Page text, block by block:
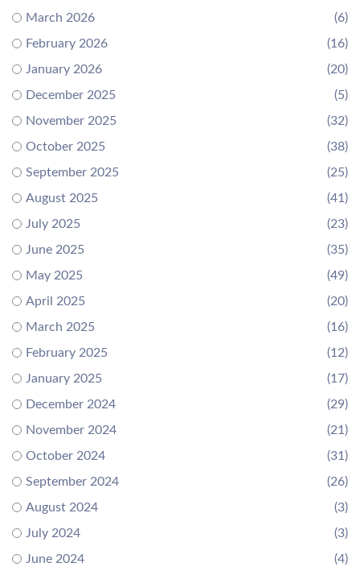
March 2026
(6)
February 2026
(16)
January 2026
(20)
December 2025
(5)
November 2025
(32)
October 2025
(38)
September 2025
(25)
August 2025
(41)
July 2025
(23)
June 2025
(35)
May 2025
(49)
April 2025
(20)
March 2025
(16)
February 2025
(12)
January 2025
(17)
December 2024
(29)
November 2024
(21)
October 2024
(31)
September 2024
(26)
August 2024
(3)
July 2024
(3)
June 2024
(4)